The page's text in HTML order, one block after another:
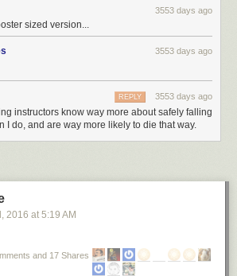
3553 days ago
sized version...
3553 days ago
3553 days ago
REPLY
instructors know way more about safely falling
I do, and are way more likely to die that way.
, 2016 at 5:19 AM
and 17 Shares